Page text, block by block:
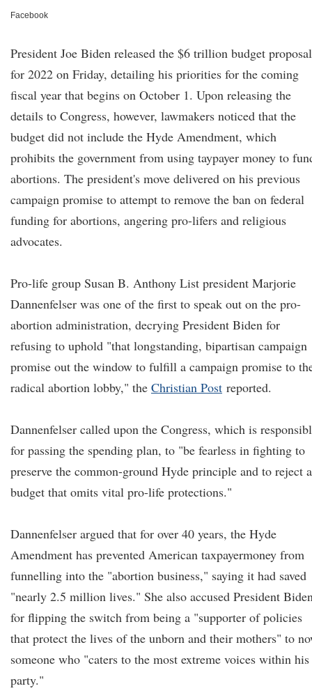
Facebook
President Joe Biden released the $6 trillion budget proposal
for 2022 on Friday, detailing his priorities for the coming
fiscal year that begins on October 1. Upon releasing the
details to Congress, however, lawmakers noticed that the
budget did not include the Hyde Amendment, which
prohibits the government from using taypayer money to
abortions. The president's move delivered on his previous
campaign promise to attempt to remove the ban on federal
funding for abortions, angering pro-lifers and religious
advocates.
Pro-life group Susan B. Anthony List president Marjorie
Dannenfelser was one of the first to speak out on the pro-
abortion administration, decrying President Biden for
refusing to uphold "that longstanding, bipartisan campaign
promise out the window to fulfill a campaign promise to
radical abortion lobby," the Christian Post reported.
Dannenfelser called upon the Congress, which is
for passing the spending plan, to "be fearless in fighting to
preserve the common-ground Hyde principle and to reject
budget that omits vital pro-life protections."
Dannenfelser argued that for over 40 years, the Hyde
Amendment has prevented American taxpayermoney from
funnelling into the "abortion business," saying it had saved
"nearly 2.5 million lives." She also accused President
for flipping the switch from being a "supporter of policies
that protect the lives of the unborn and their mothers" to
someone who "caters to the most extreme voices within his
party."